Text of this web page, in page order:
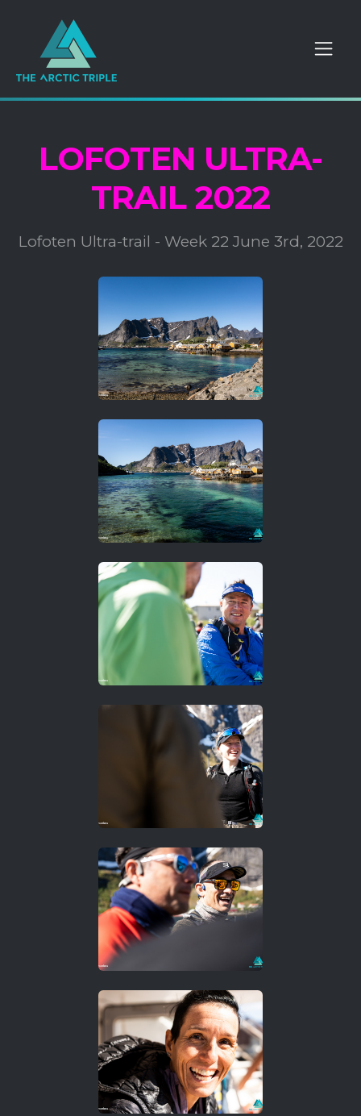
LOFOTEN ULTRA-
TRAIL 2022
Lofoten Ultra-trail - Week 22 June 3rd, 2022